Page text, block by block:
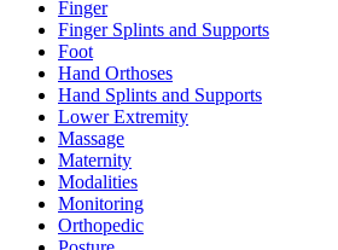
Finger
Finger Splints and Supports
Foot
Hand Orthoses
Hand Splints and Supports
Lower Extremity
Massage
Maternity
Modalities
Monitoring
Orthopedic